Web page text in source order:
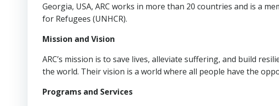
Georgia, USA, ARC works in more than 20 countries and is a
for Refugees (UNHCR).
Mission and Vision
ARC’s mission is to save lives, alleviate suffering, and build
the world. Their vision is a world where all people have the
Programs and Services